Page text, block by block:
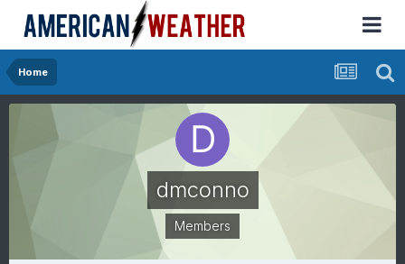
Home
dmconno
Members